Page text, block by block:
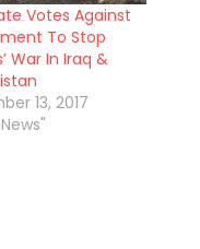
Votes Against
To Stop
War In Iraq &
13, 2017